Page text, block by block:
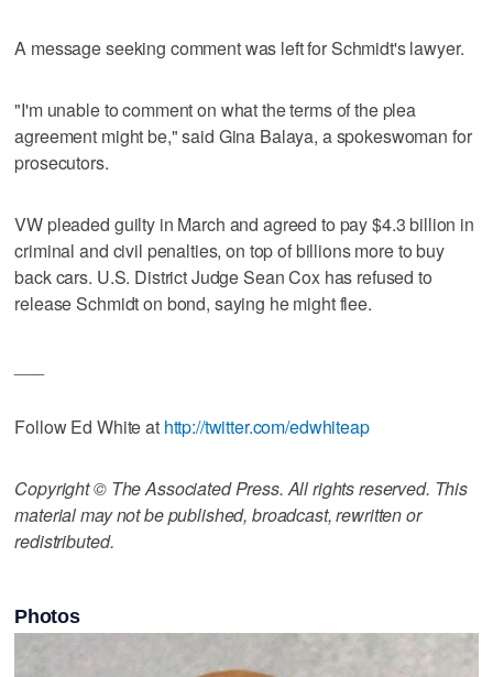
A message seeking comment was left for Schmidt's lawyer.
"I'm unable to comment on what the terms of the plea
agreement might be," said Gina Balaya, a spokeswoman for
prosecutors.
VW pleaded guilty in March and agreed to pay $4.3 billion in
criminal and civil penalties, on top of billions more to buy
back cars. U.S. District Judge Sean Cox has refused to
release Schmidt on bond, saying he might flee.
Follow Ed White at http://twitter.com/edwhiteap
Copyright © The Associated Press. All rights reserved. This
material may not be published, broadcast, rewritten or
redistributed.
Photos